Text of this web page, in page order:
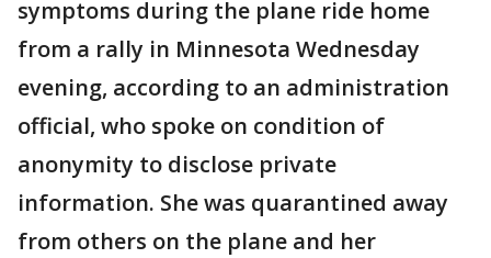
symptoms during the plane ride home
from a rally in Minnesota Wednesday
evening, according to an administration
official, who spoke on condition of
anonymity to disclose private
information. She was quarantined away
from others on the plane and her